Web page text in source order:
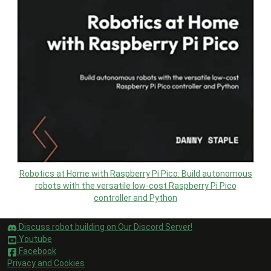
Robotics at Home with Raspberry Pi Pico: Build autonomous
robots with the versatile low-cost Raspberry Pi Pico
controller and Python
Discuss robot building on Our Discord Server!
Youtube
Facebook
Privacy and Cookies